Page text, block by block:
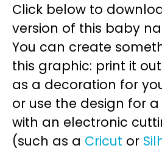
Click below to
version of this baby
You can create
this graphic: print it
as a decoration for
or use the design for
with an electronic
(such as a Cricut or